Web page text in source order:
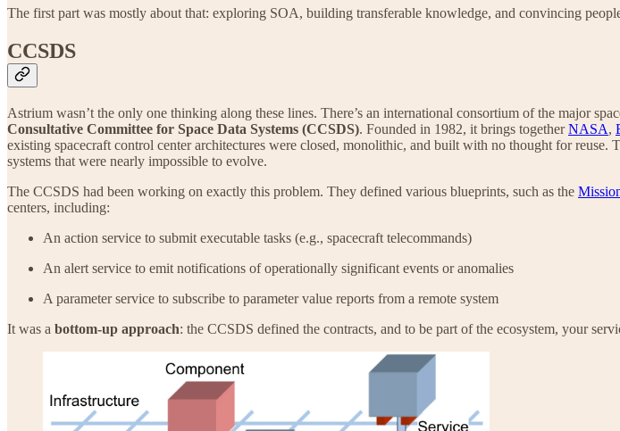
The first part was mostly about that: exploring SOA, building transferable knowledge, and convincing
CCSDS
Astrium wasn’t the only one thinking along these lines. There’s an international consortium of the major
Consultative Committee for Space Data Systems (CCSDS). Founded in 1982, it brings togetherNASA,
existing spacecraft control center architectures were closed, monolithic, and built with no thought for
systems that were nearly impossible to evolve.
The CCSDS had been working on exactly this problem. They defined various blueprints, such as the
centers, including:
An action service to submit executable tasks (e.g., spacecraft telecommands)
An alert service to emit notifications of operationally significant events or anomalies
A parameter service to subscribe to parameter value reports from a remote system
It was a bottom-up approach: the CCSDS defined the contracts, and to be part of the ecosystem, your